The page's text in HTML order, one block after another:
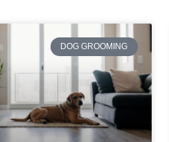
DOG GROOMING